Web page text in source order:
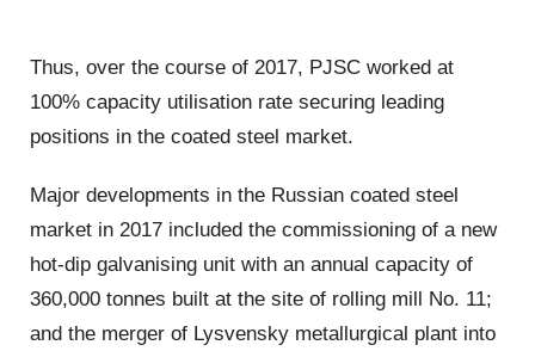
Thus, over the course of 2017, PJSC worked at
100% capacity utilisation rate securing leading
positions in the coated steel market.
Major developments in the Russian coated steel
market in 2017 included the commissioning of a new
hot-dip galvanising unit with an annual capacity of
360,000 tonnes built at the site of rolling mill No. 11;
and the merger of Lysvensky metallurgical plant into